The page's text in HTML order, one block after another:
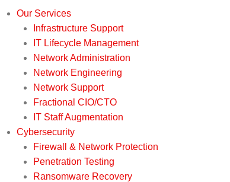
Our Services
Infrastructure Support
IT Lifecycle Management
Network Administration
Network Engineering
Network Support
Fractional CIO/CTO
IT Staff Augmentation
Cybersecurity
Firewall & Network Protection
Penetration Testing
Ransomware Recovery